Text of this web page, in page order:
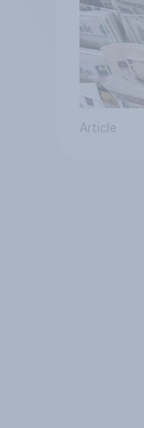
Article